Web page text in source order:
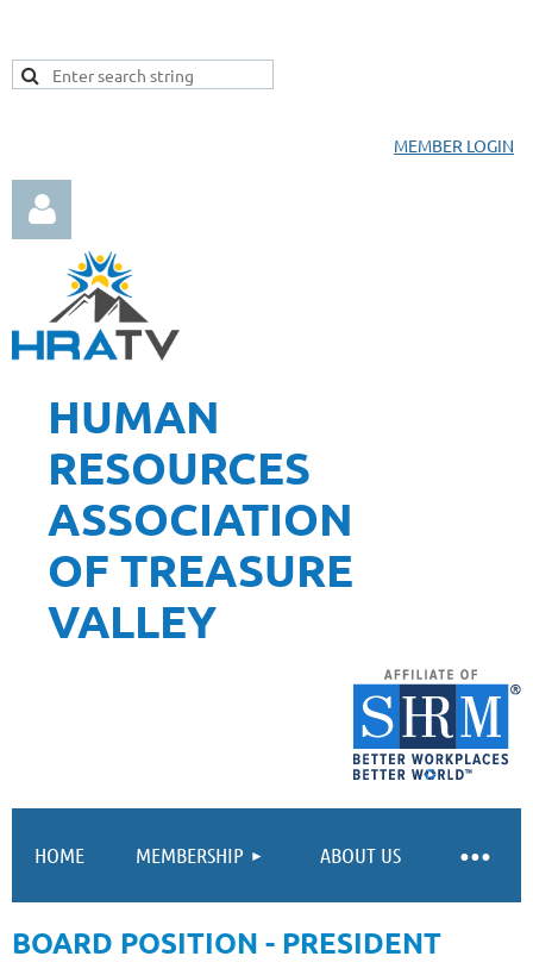
MEMBER LOGIN
HUMAN
RESOURCES
ASSOCIATION
OF TREASURE
VALLEY
HOME MEMBERSHIP ABOUT US
BOARD POSITION - PRESIDENT